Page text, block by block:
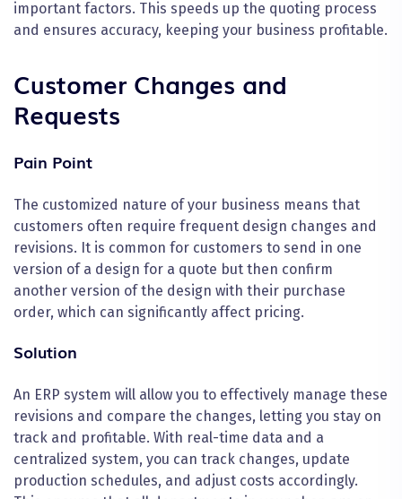
important factors. This speeds up the quoting process
and ensures accuracy, keeping your business profitable.
Customer Changes and
Requests
Pain Point
The customized nature of your business means that
customers often require frequent design changes and
revisions. It is common for customers to send in one
version of a design for a quote but then confirm
another version of the design with their purchase
order, which can significantly affect pricing.
Solution
An ERP system will allow you to effectively manage these
revisions and compare the changes, letting you stay on
track and profitable. With real-time data and a
centralized system, you can track changes, update
production schedules, and adjust costs accordingly.